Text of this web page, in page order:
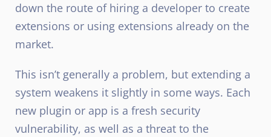
down the route of hiring a developer to create
extensions or using extensions already on the
market.
This isn’t generally a problem, but extending a
system weakens it slightly in some ways. Each
new plugin or app is a fresh security
vulnerability, as well as a threat to the